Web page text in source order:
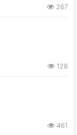
267
128
461